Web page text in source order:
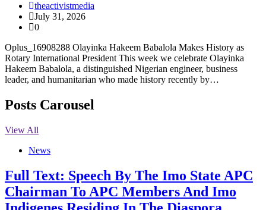
theactivistmedia
July 31, 2026
0
Oplus_16908288 Olayinka Hakeem Babalola Makes History as
Rotary International President This week we celebrate Olayinka
Hakeem Babalola, a distinguished Nigerian engineer, business
leader, and humanitarian who made history recently by…
Posts Carousel
View All
News
Full Text: Speech By The Imo State APC
Chairman To APC Members And Imo